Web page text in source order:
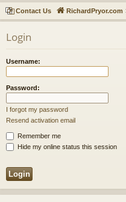
ck
lin
ks
u
m
Contact Us RichardPryor.com
Login
Username:
Password:
I forgot my password
Resend activation email
Remember me
Hide my online status this session